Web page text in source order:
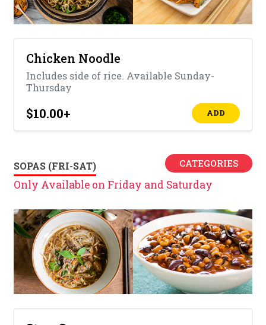
Chicken Noodle
Includes side of rice. Available Sunday-
Thursday
$10.00+ ADD
SOPAS (FRI-SAT) CATEGORIES
Only Available on Friday and Saturday